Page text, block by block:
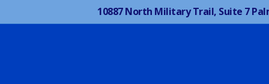
10887 North Military Trail, Suite 7